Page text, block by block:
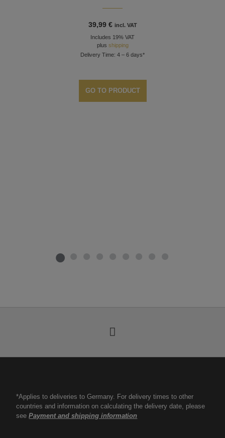
39,99 € incl. VAT
Includes 19% VAT
plus shipping
Delivery Time: 4 – 6 days*
GO TO PRODUCT
*Applies to deliveries to Germany. For delivery times to other
countries and information on calculating the delivery date, please
seePayment and shipping information